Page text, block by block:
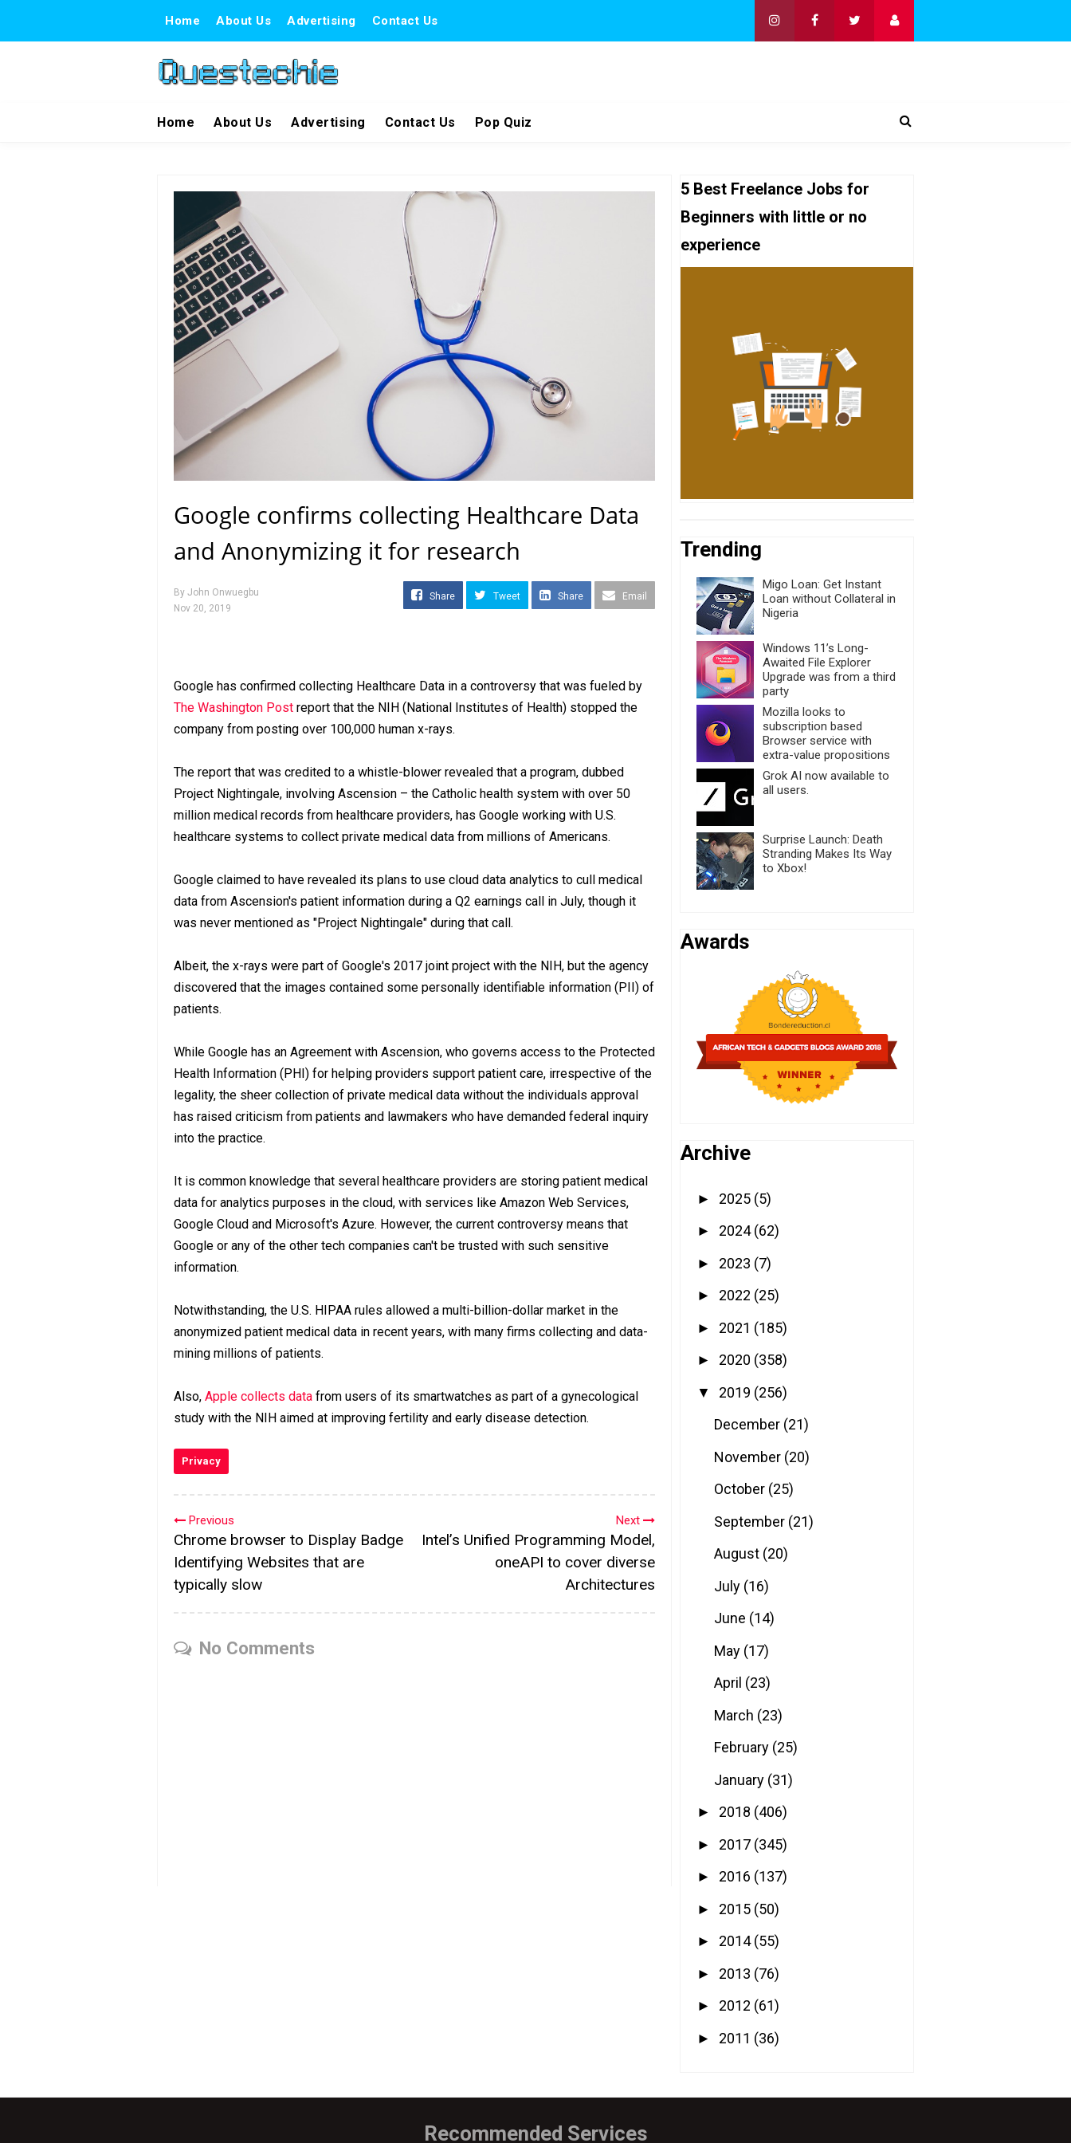
Home About Us Advertising Contact Us
Home About Us Advertising Contact Us Pop Quiz
Google confirms collecting Healthcare Data
and Anonymizing it for research
By John Onwuegbu
Nov 20, 2019
Share Tweet Share Email
Google has confirmed collecting Healthcare Data in a controversy that was fueled by
The Washington Post report that the NIH (National Institutes of Health) stopped the
company from posting over 100,000 human x-rays.
The report that was credited to a whistle-blower revealed that a program, dubbed
Project Nightingale, involving Ascension – the Catholic health system with over 50
million medical records from healthcare providers, has Google working with U.S.
healthcare systems to collect private medical data from millions of Americans.
Google claimed to have revealed its plans to use cloud data analytics to cull medical
data from Ascension's patient information during a Q2 earnings call in July, though it
was never mentioned as "Project Nightingale" during that call.
Albeit, the x-rays were part of Google's 2017 joint project with the NIH, but the agency
discovered that the images contained some personally identifiable information (PII) of
patients.
While Google has an Agreement with Ascension, who governs access to the Protected
Health Information (PHI) for helping providers support patient care, irrespective of the
legality, the sheer collection of private medical data without the individuals approval
has raised criticism from patients and lawmakers who have demanded federal inquiry
into the practice.
It is common knowledge that several healthcare providers are storing patient medical
data for analytics purposes in the cloud, with services like Amazon Web Services,
Google Cloud and Microsoft's Azure. However, the current controversy means that
Google or any of the other tech companies can't be trusted with such sensitive
information.
Notwithstanding, the U.S. HIPAA rules allowed a multi-billion-dollar market in the
anonymized patient medical data in recent years, with many firms collecting and data-
mining millions of patients.
Also, Apple collects data from users of its smartwatches as part of a gynecological
study with the NIH aimed at improving fertility and early disease detection.
Privacy
Next
Intel’s Unified Programming Model,
oneAPI to cover diverse
Architectures
Previous
Chrome browser to Display Badge
Identifying Websites that are
typically slow
No Comments
5 Best Freelance Jobs for
Beginners with little or no
experience
Trending
Migo Loan: Get Instant
Loan without Collateral in
Nigeria
Windows 11’s Long-
Awaited File Explorer
Upgrade was from a third
party
Mozilla looks to
subscription based
Browser service with
extra-value propositions
Grok AI now available to
all users.
Surprise Launch: Death
Stranding Makes Its Way
to Xbox!
Awards
Archive
► 2025 (5)
► 2024(62)
► 2023 (7)
► 2022 (25)
► 2021 (185)
► 2020 (358)
▼ 2019 (256)
December (21)
November (20)
October (25)
September (21)
August (20)
July (16)
June (14)
May (17)
April (23)
March (23)
February (25)
January (31)
► 2018 (406)
► 2017 (345)
► 2016 (137)
► 2015 (50)
► 2014(55)
► 2013 (76)
► 2012 (61)
► 2011 (36)
Recommended Services